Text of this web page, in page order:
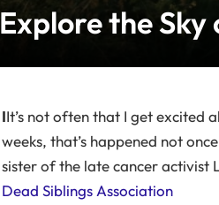
Explore the
IIt’s not often that I get excited
weeks, that’s happened not
sister of the late cancer activist
Dead Siblings Association